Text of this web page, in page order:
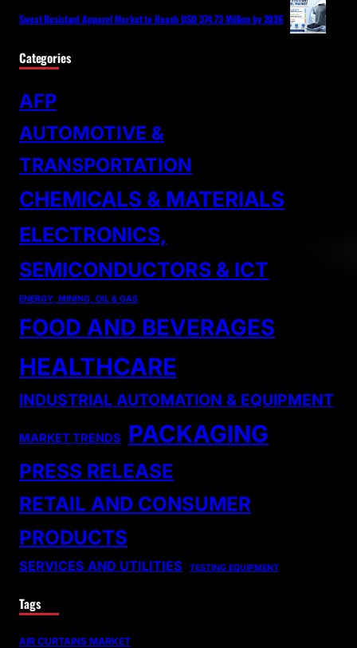
Sweat Resistant Apparel Market to Reach USD 374.73 Million by 2036
Categories
AFP
AUTOMOTIVE &
TRANSPORTATION
CHEMICALS & MATERIALS
ELECTRONICS,
SEMICONDUCTORS & ICT
ENERGY, MINING, OIL & GAS
FOOD AND BEVERAGES
HEALTHCARE
INDUSTRIAL AUTOMATION & EQUIPMENT
MARKET TRENDS PACKAGING
PRESS RELEASE
RETAIL AND CONSUMER
PRODUCTS
SERVICES AND UTILITIES TESTING EQUIPMENT
Tags
AIR CURTAINS MARKET